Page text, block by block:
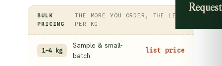
BULK
PRICING
THE MORE YOU ORDER, THE LESS
PER KG
1–4 kg
Sample & small-
batch
list price